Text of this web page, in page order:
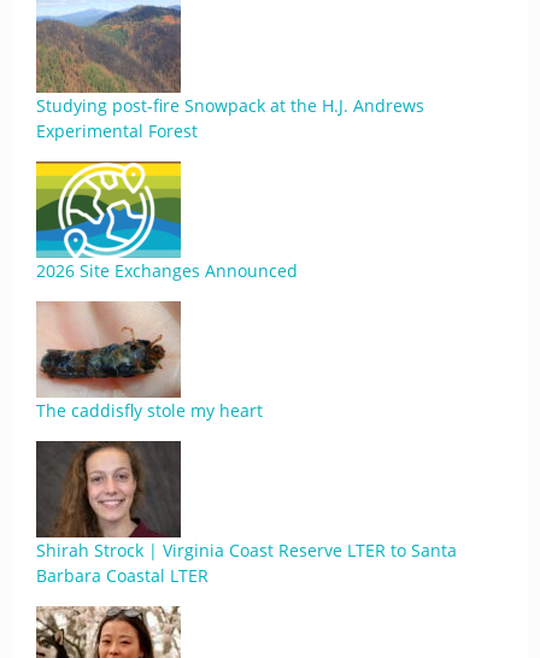
Studying post-fire Snowpack at the H.J. Andrews
Experimental Forest
2026 Site Exchanges Announced
The caddisfly stole my heart
Shirah Strock | Virginia Coast Reserve LTER to Santa
Barbara Coastal LTER